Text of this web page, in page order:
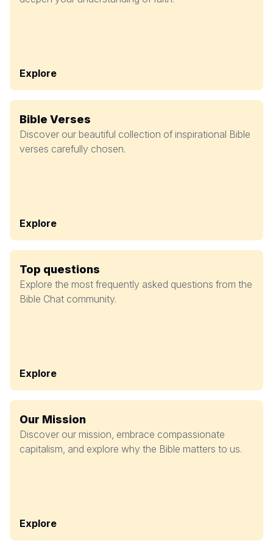
Explore
Bible Verses
Discover our beautiful collection of inspirational Bible
verses carefully chosen.
Explore
Top questions
Explore the most frequently asked questions from the
Bible Chat community.
Explore
Our Mission
Discover our mission, embrace compassionate
capitalism, and explore why the Bible matters to us.
Explore